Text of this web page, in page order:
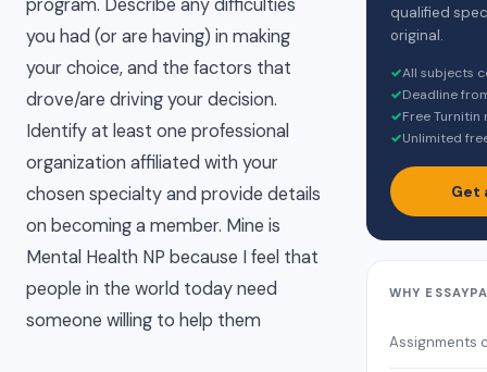
program. Describe any difficulties
you had (or are having) in making
your choice, and the factors that
drove/are driving your decision.
Identify at least one professional
organization affiliated with your
chosen specialty and provide details
on becoming a member. Mine is
Mental Health NP because I feel that
people in the world today need
someone willing to help them
qualified
original.
✓All subjects
✓Deadline
✓Free
✓Unlimited
Get
WHY
Assignments